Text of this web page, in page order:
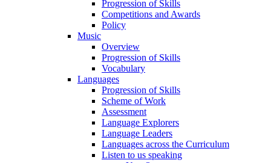
Progression of Skills
Competitions and Awards
Policy
Music
Overview
Progression of Skills
Vocabulary
Languages
Progression of Skills
Scheme of Work
Assessment
Language Explorers
Language Leaders
Languages across the Curriculum
Listen to us speaking